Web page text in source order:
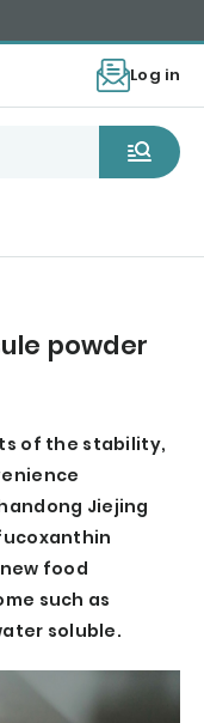
Log in
powder
of the stability,
Jiejing
food
such as
soluble.